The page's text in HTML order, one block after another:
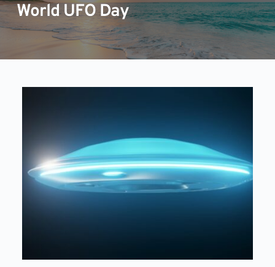
World UFO Day